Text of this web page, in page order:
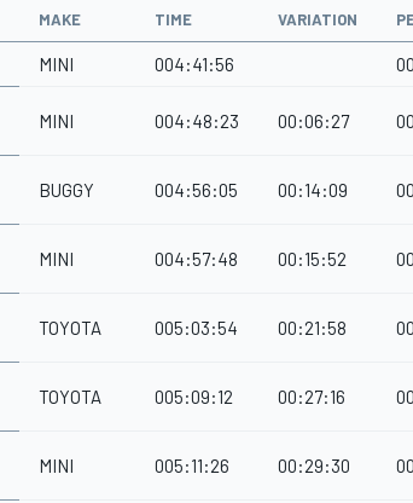
MAKE TIME VARIATION
MINI 004:41:56
MINI 004:48:23 00:06:27
BUGGY 004:56:05 00:14:09
MINI 004:57:48 00:15:52
TOYOTA 005:03:54 00:21:58
TOYOTA 005:09:12 00:27:16
MINI 005:11:26 00:29:30